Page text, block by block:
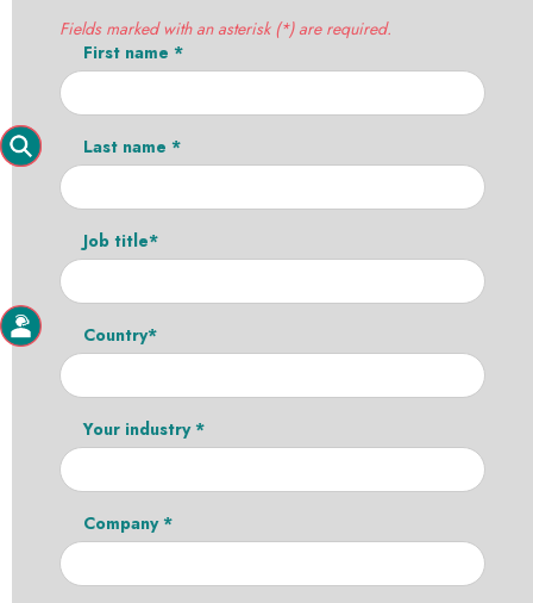
Fields marked with an asterisk (*) are required.
First name *
Last name *
Job title*
Country*
Your industry *
Company *